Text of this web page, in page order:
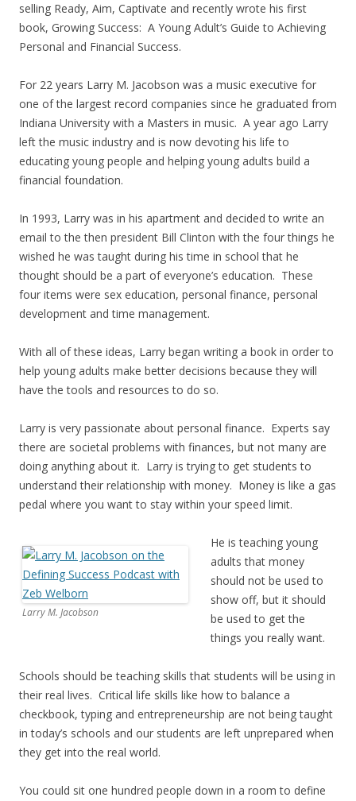
selling Ready, Aim, Captivate and recently wrote his first
book, Growing Success: A Young Adult’s Guide to Achieving
Personal and Financial Success.
For 22 years Larry M. Jacobson was a music executive for
one of the largest record companies since he graduated from
Indiana University with a Masters in music. A year ago Larry
left the music industry and is now devoting his life to
educating young people and helping young adults build a
financial foundation.
In 1993, Larry was in his apartment and decided to write an
email to the then president Bill Clinton with the four things he
wished he was taught during his time in school that he
thought should be a part of everyone’s education. These
four items were sex education, personal finance, personal
development and time management.
With all of these ideas, Larry began writing a book in order to
help young adults make better decisions because they will
have the tools and resources to do so.
Larry is very passionate about personal finance. Experts say
there are societal problems with finances, but not many are
doing anything about it. Larry is trying to get students to
understand their relationship with money. Money is like a gas
pedal where you want to stay within your speed limit.
Larry M. Jacobson
He is teaching young
adults that money
should not be used to
show off, but it should
be used to get the
things you really want.
Schools should be teaching skills that students will be using in
their real lives. Critical life skills like how to balance a
checkbook, typing and entrepreneurship are not being taught
in today’s schools and our students are left unprepared when
they get into the real world.
You could sit one hundred people down in a room to define